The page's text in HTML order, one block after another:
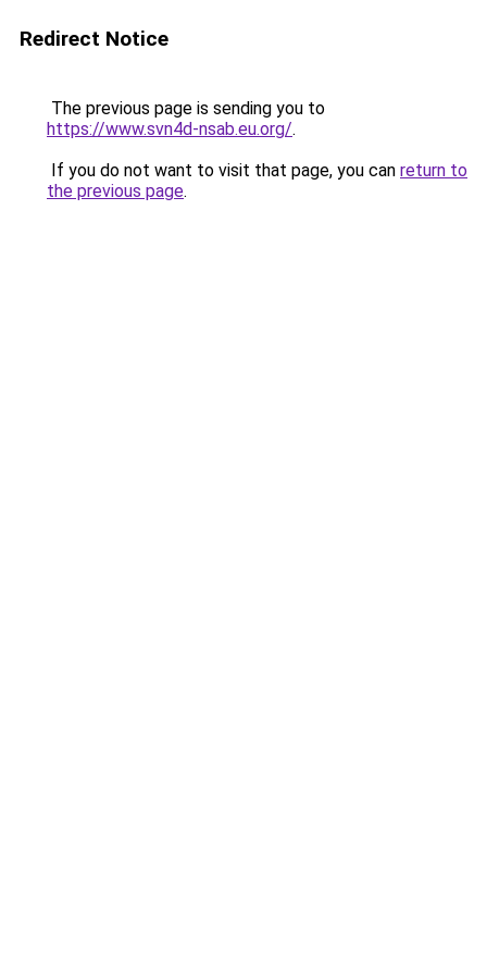
Redirect Notice
The previous page is sending you to
https://www.svn4d-nsab.eu.org/.
If you do not want to visit that page, you can return to
the previous page.